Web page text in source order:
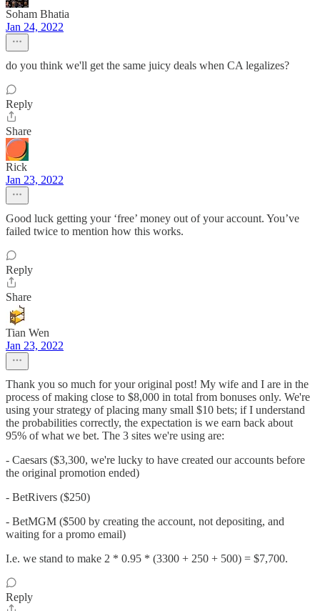
Soham Bhatia
Jan 24, 2022
do you think we'll get the same juicy deals when CA legalizes?
Reply
Share
Rick
Jan 23, 2022
Good luck getting your ‘free’ money out of your account. You’ve
failed twice to mention how this works.
Reply
Share
Tian Wen
Jan 23, 2022
Thank you so much for your original post! My wife and I are in the
process of making close to $8,000 in total from bonuses only. We're
using your strategy of placing many small $10 bets; if I understand
the probabilities correctly, the expectation is we earn back about
95% of what we bet. The 3 sites we're using are:
- Caesars ($3,300, we're lucky to have created our accounts before
the original promotion ended)
- BetRivers ($250)
- BetMGM ($500 by creating the account, not depositing, and
waiting for a promo email)
I.e. we stand to make 2 * 0.95 * (3300 + 250 + 500) = $7,700.
Reply